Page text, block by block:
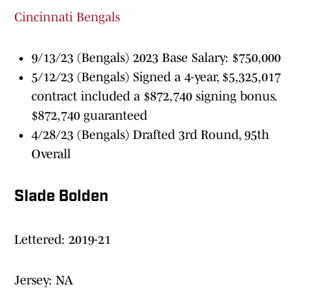
Cincinnati Bengals
9/13/23 (Bengals) 2023 Base Salary: $750,000
5/12/23 (Bengals) Signed a 4-year, $5,325,017
contract included a $872,740 signing bonus.
$872,740 guaranteed
4/28/23 (Bengals) Drafted 3rd Round, 95th
Overall
Slade Bolden
Lettered: 2019-21
Jersey: NA